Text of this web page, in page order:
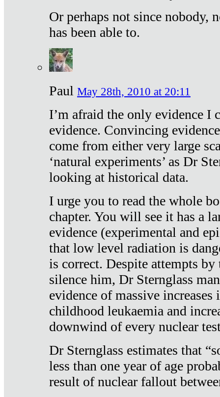
Or perhaps not since nobody,
has been able to.
Paul May 28th, 2010 at 20:11
I’m afraid the only evidence I
evidence. Convincing
come from either very large
‘natural experiments’ as Dr
looking at historical data.
I urge you to read the whole
chapter. You will see it has a
evidence (experimental and
that low level radiation is
is correct. Despite attempts
silence him, Dr Sternglass
evidence of massive increases
childhood leukaemia and
downwind of every nuclear
Dr Sternglass estimates that
less than one year of age
result of nuclear fallout